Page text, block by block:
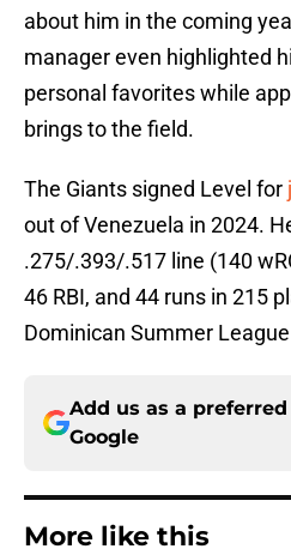
about him in the coming
manager even highlighted
personal favorites while
brings to the field.
The Giants signed Level for
out of Venezuela in 2024.
.275/.393/.517 line (140
46 RBI, and 44 runs in 215
Dominican Summer
Add us as a
Google
More like this